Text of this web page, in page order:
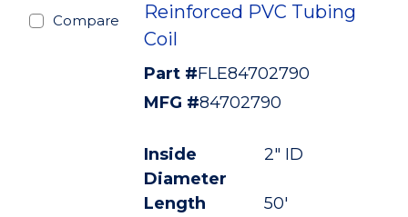
Compare
Reinforced PVC Tubing
Coil
Part #FLE84702790
MFG #84702790
Inside
Diameter
2" ID
Length
50'